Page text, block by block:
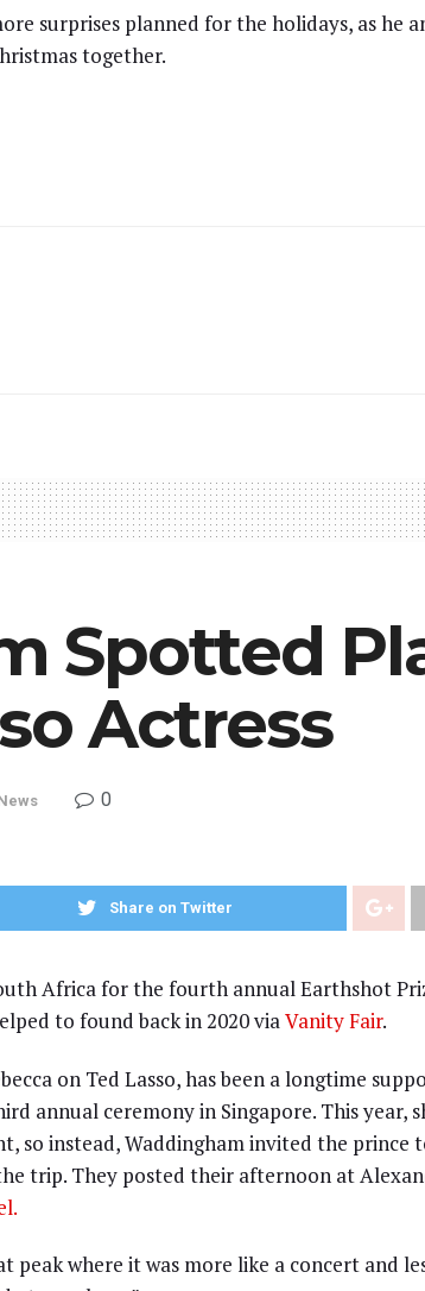
surprises planned for the holidays, as he
together.
Spotted
Actress
0
Share on Twitter
Africa for the fourth annual Earthshot
to found back in 2020 viaVanity Fair.
on Ted Lasso, has been a longtime
annual ceremony in Singapore. This year,
so instead, Waddingham invited the prince
trip. They posted their afternoon at
peak where it was more like a concert and